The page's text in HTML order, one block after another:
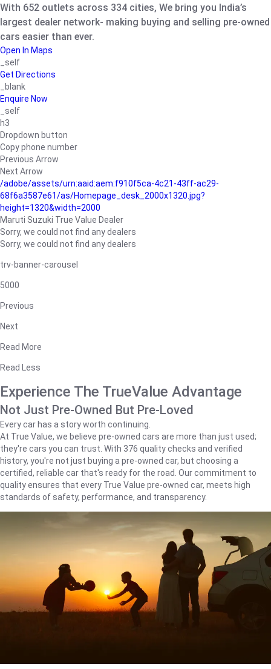
With 652 outlets across 334 cities, We bring you India’s
largest dealer network- making buying and selling pre-owned
cars easier than ever.
Open In Maps
_self
Get Directions
_blank
Enquire Now
_self
h3
Dropdown button
Copy phone number
Previous Arrow
Next Arrow
/adobe/assets/urn:aaid:aem:f910f5ca-4c21-43ff-ac29-
68f6a3587e61/as/Homepage_desk_2000x1320.jpg?
height=1320&width=2000
Maruti Suzuki True Value Dealer
Sorry, we could not find any dealers
Sorry, we could not find any dealers
trv-banner-carousel
5000
Previous
Next
Read More
Read Less
Experience The TrueValue Advantage
Not Just Pre-Owned But Pre-Loved
Every car has a story worth continuing.
At True Value, we believe pre-owned cars are more than just used;
they're cars you can trust. With 376 quality checks and verified
history, you're not just buying a pre-owned car, but choosing a
certified, reliable car that's ready for the road. Our commitment to
quality ensures that every True Value pre-owned car, meets high
standards of safety, performance, and transparency.